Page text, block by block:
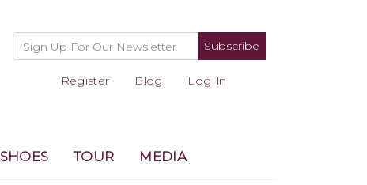
Subscribe
Register Blog Log In
SHOES TOUR MEDIA